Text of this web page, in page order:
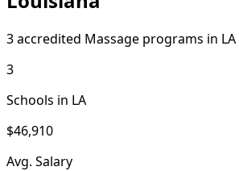
3 accredited Massage programs in LA
3
Schools in LA
$46,910
Avg. Salary